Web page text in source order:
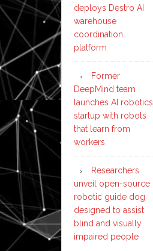
deploys Destro AI
warehouse
coordination
platform
Former
DeepMind team
launches AI robotics
startup with robots
that learn from
workers
Researchers
unveil open-source
robotic guide dog
designed to assist
blind and visually
impaired people